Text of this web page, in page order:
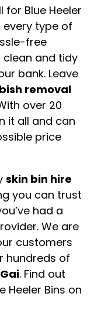
Blue Heeler
every type of
free
clean and tidy
bank. Leave
removal
over 20
it all and can
price
skin bin hire
you can trust
had a
We are
customers
hundreds of
. Find out
Heeler Bins on